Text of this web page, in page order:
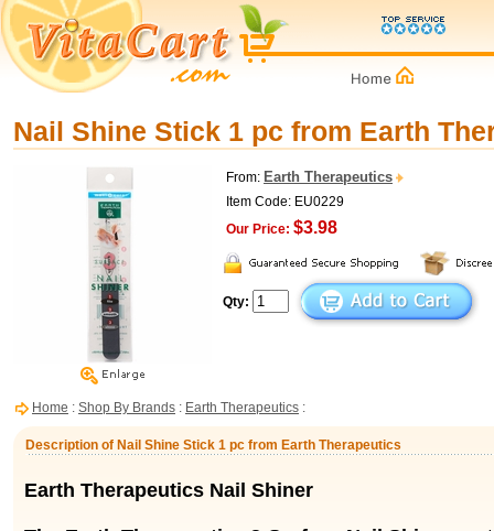
Nail Shine Stick 1 pc from Earth
From: Earth Therapeutics
Item Code: EU0229
Our Price: $3.98
Qty:
Home : Shop By Brands : Earth Therapeutics :
Description of Nail Shine Stick 1 pc from Earth Therapeutics
Earth Therapeutics Nail Shiner